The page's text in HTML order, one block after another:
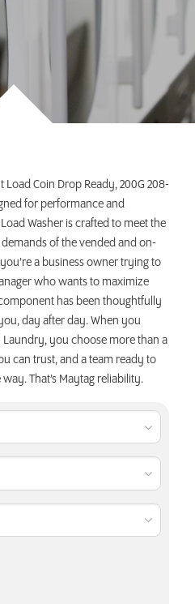
INVEST TODAY
Load Coin Drop Ready, 200G 208-
for performance and
Washer is crafted to meet the
of the vended and on-
a business owner trying to
who wants to maximize
has been thoughtfully
day after day. When you
you choose more than a
can trust, and a team ready to
That’s Maytag reliability.